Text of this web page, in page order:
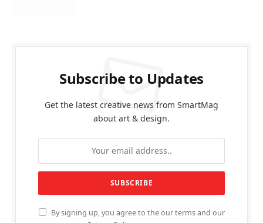
Subscribe to Updates
Get the latest creative news from SmartMag
about art & design.
By signing up, you agree to the our terms and our